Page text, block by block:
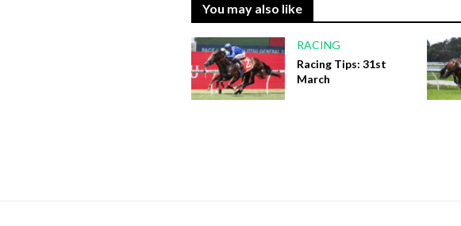
You may also like
RACING
Racing Tips: 31st
March